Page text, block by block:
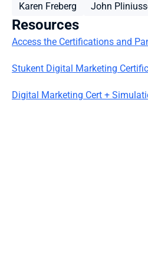
Karen Freberg John
Resources
Access the Certifications and
Stukent Digital Marketing
Digital Marketing Cert +